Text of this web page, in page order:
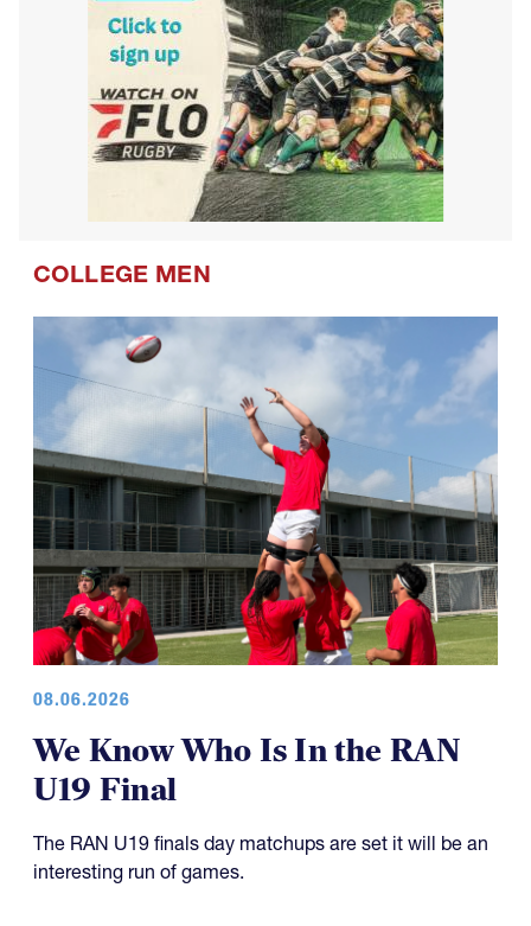
COLLEGE MEN
08.06.2026
We Know Who Is In the RAN
U19 Final
The RAN U19 finals day matchups are set it will be an
interesting run of games.